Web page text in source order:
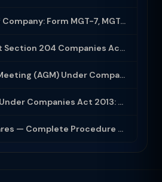
Annual Return of Company: Form MGT-7, MGT-7A and Disclosure Requirements
Secretarial Audit Section 204 Companies Act 2013: Complete Guide to MR-3 Report
Annual General Meeting (AGM) Under Companies Act 2013: Complete Compliance Guide
Board Meetings Under Companies Act 2013: Notice, Quorum, Minutes and Secretarial...
Allotment of Shares — Complete Procedure and PAS-3 Filing Guide 2026